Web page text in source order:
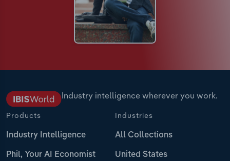
Industry intelligence wherever you work.
Products
Industry Intelligence
Phil, Your AI Economist
Industries
All Collections
United States